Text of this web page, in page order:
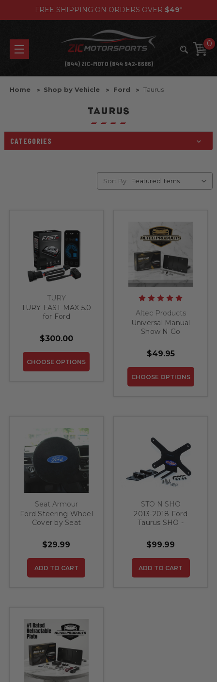
FREE SHIPPING ON ORDERS OVER $49*
0
(844) ZIC-MOTO (844 942-6686)
Home Shop by Vehicle Ford Taurus
TAURUS
CATEGORIES
Sort By:
TURY
TURY FAST MAX 5.0
for Ford
$300.00
CHOOSE OPTIONS
Altec Products
Universal Manual
Show N Go
Plate Bracket
$49.95
CHOOSE OPTIONS
Seat Armour
Ford Steering Wheel
Cover by Seat
$29.99
ADD TO CART
STO N SHO
2013-2018 Ford
Taurus SHO -
License Plate
Bracket
$99.99
ADD TO CART